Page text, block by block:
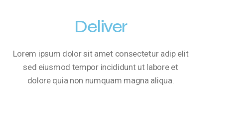
Deliver
Lorem ipsum dolor sit amet consectetur adip elit
sed eiusmod tempor incididunt ut labore et
dolore quia non numquam magna aliqua.